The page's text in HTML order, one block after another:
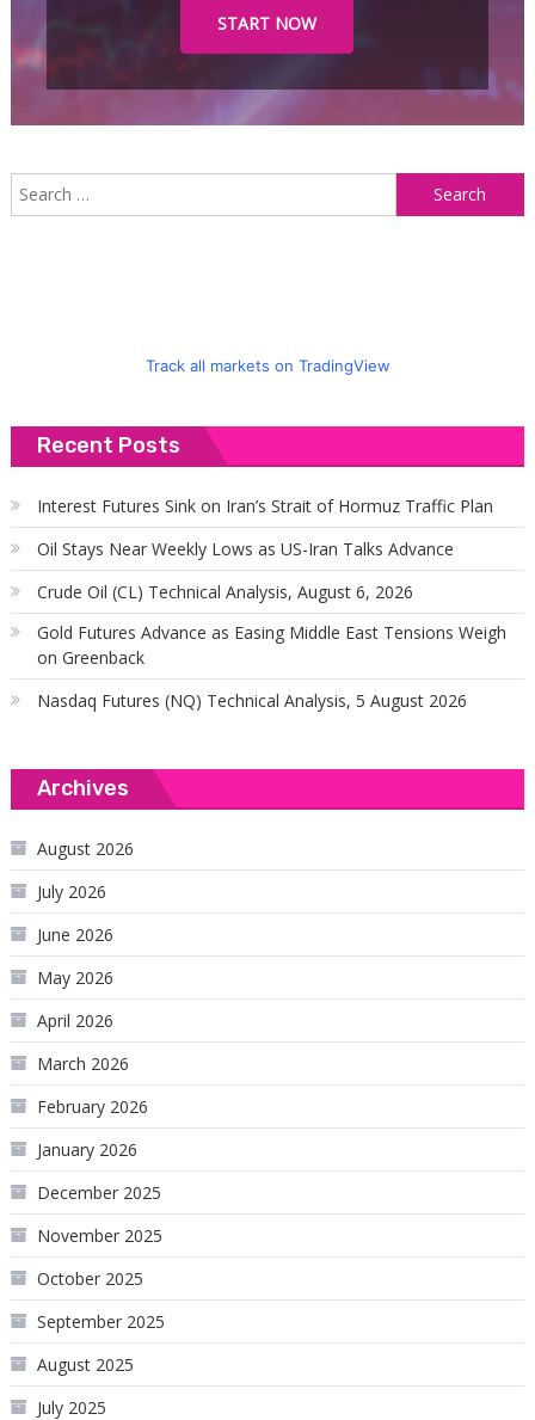
START NOW
Track all markets on TradingView
Recent Posts
Interest Futures Sink on Iran’s Strait of Hormuz Traffic Plan
Oil Stays Near Weekly Lows as US-Iran Talks Advance
Crude Oil (CL) Technical Analysis, August 6, 2026
Gold Futures Advance as Easing Middle East Tensions Weigh
on Greenback
Nasdaq Futures (NQ) Technical Analysis, 5 August 2026
Archives
August 2026
July 2026
June 2026
May 2026
April 2026
March 2026
February 2026
January 2026
December 2025
November 2025
October 2025
September 2025
August 2025
July 2025